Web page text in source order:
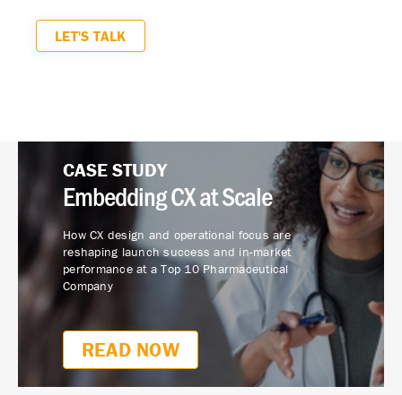
LET'S TALK
CASE STUDY
Embedding CX at Scale
How CX design and operational focus are
reshaping launch success and in-market
performance at a Top 10 Pharmaceutical
Company
READ NOW